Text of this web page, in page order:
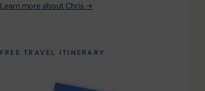
Learn more about Chris →
FREE TRAVEL ITINERARY